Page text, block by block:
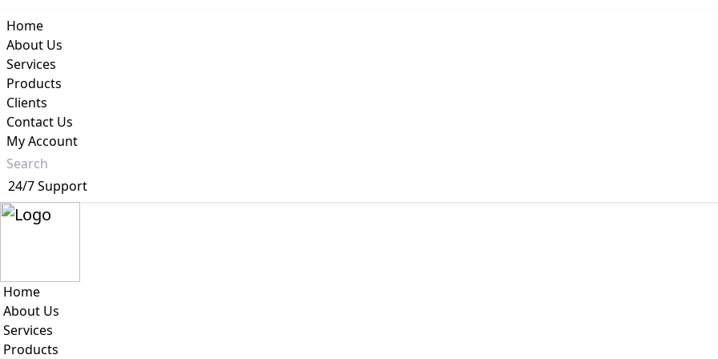
Home
About Us
Services
Products
Clients
Contact Us
My Account
24/7 Support
Home
About Us
Services
Products